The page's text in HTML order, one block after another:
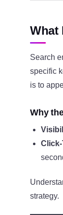
What
Search
specific
is to
Why
strategy.